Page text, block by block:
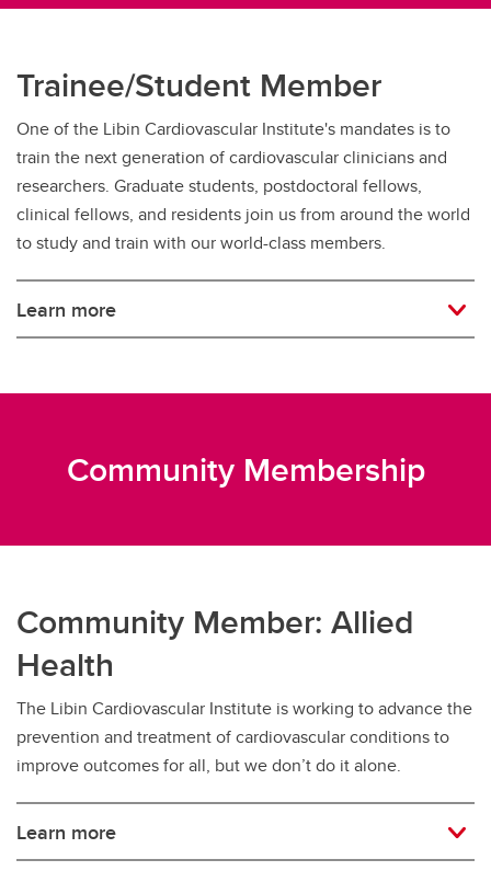
Trainee/Student Member
One of the Libin Cardiovascular Institute's mandates is to
train the next generation of cardiovascular clinicians and
researchers. Graduate students, postdoctoral fellows,
clinical fellows, and residents join us from around the world
to study and train with our world-class members.
Learn more
Community Membership
Community Member: Allied
Health
The Libin Cardiovascular Institute is working to advance the
prevention and treatment of cardiovascular conditions to
improve outcomes for all, but we don’t do it alone.
Learn more